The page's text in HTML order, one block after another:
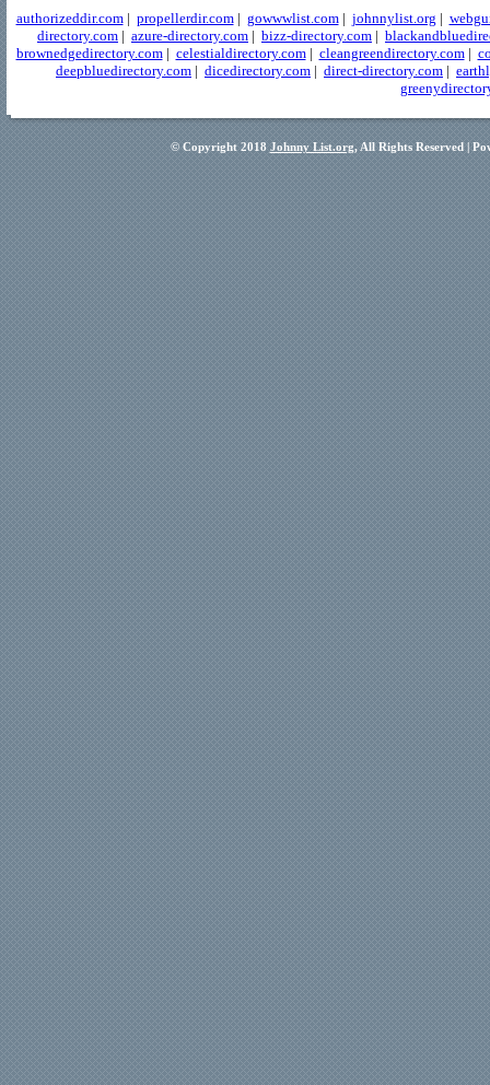
authorizeddir.com| propellerdir.com| gowwwlist.com| johnnylist.org |
directory.com | azure-directory.com | bizz-directory.com |
brownedgedirectory.com| celestialdirectory.com| cleangreendirectory.com|
deepbluedirectory.com | dicedirectory.com | direct-directory.com |
© Copyright 2018 Johnny List.org, All Rights Reserved |